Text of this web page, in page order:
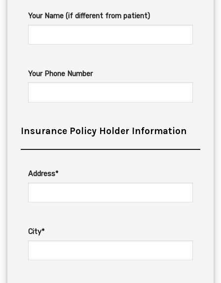
Your Name (if different from patient)
Your Phone Number
Insurance Policy Holder Information
Address*
City*